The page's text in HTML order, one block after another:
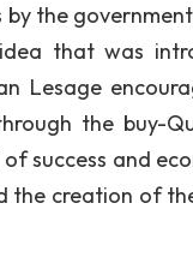
the
that was
Lesage
the buy-
success and
the creation of